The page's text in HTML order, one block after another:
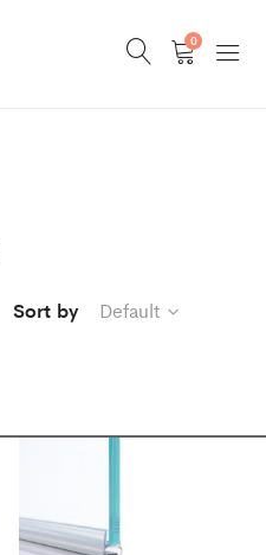
0
Sort by Default